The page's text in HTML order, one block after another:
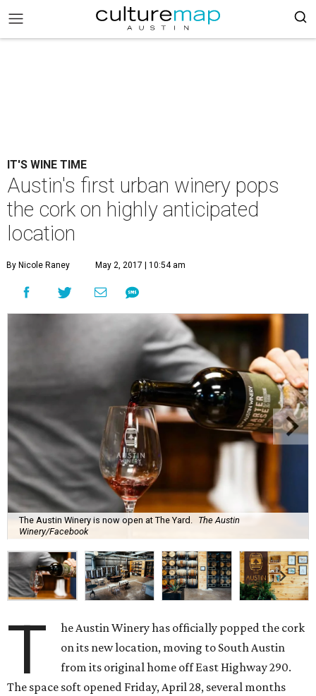
IT'S WINE TIME
Austin's first urban winery pops
the cork on highly anticipated
location
By Nicole Raney May 2, 2017 | 10:54 am
The Austin Winery is now open at The Yard.
The Austin
Winery/Facebook
T
he Austin Winery has officially popped the cork
on its new location, moving to South Austin
from its original home off East Highway 290.
The space soft opened Friday, April 28, several months